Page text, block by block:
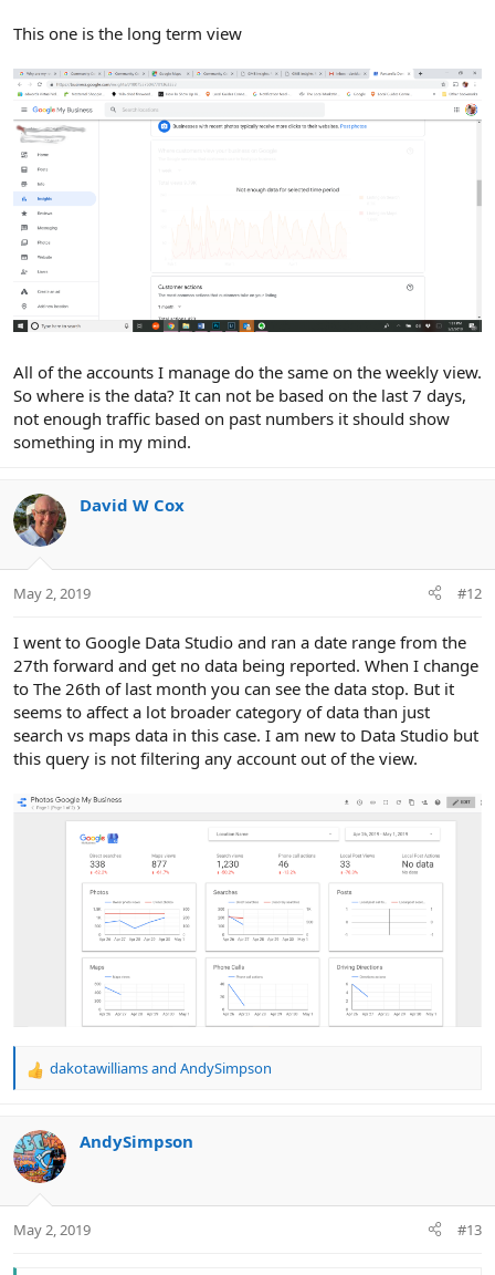
This one is the long term view
All of the accounts I manage do the same on the weekly view.
So where is the data? It can not be based on the last 7 days,
not enough traffic based on past numbers it should show
something in my mind.
David W Cox
May 2, 2019 #12
I went to Google Data Studio and ran a date range from the
27th forward and get no data being reported. When I change
to The 26th of last month you can see the data stop. But it
seems to affect a lot broader category of data than just
search vs maps data in this case. I am new to Data Studio but
this query is not filtering any account out of the view.
R
c
t
i
s
dakotawilliamsand AndySimpson
AndySimpson
May 2, 2019 #13